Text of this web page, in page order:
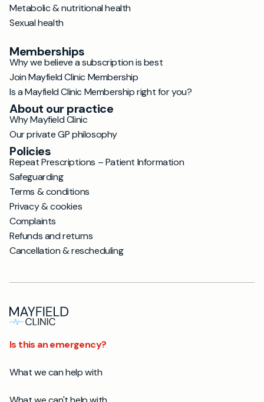
Metabolic & nutritional health
Sexual health
Memberships
Why we believe a subscription is best
Join Mayfield Clinic Membership
Is a Mayfield Clinic Membership right for you?
About our practice
Why Mayfield Clinic
Our private GP philosophy
Policies
Repeat Prescriptions – Patient Information
Safeguarding
Terms & conditions
Privacy & cookies
Complaints
Refunds and returns
Cancellation & rescheduling
Is this an emergency?
What we can help with